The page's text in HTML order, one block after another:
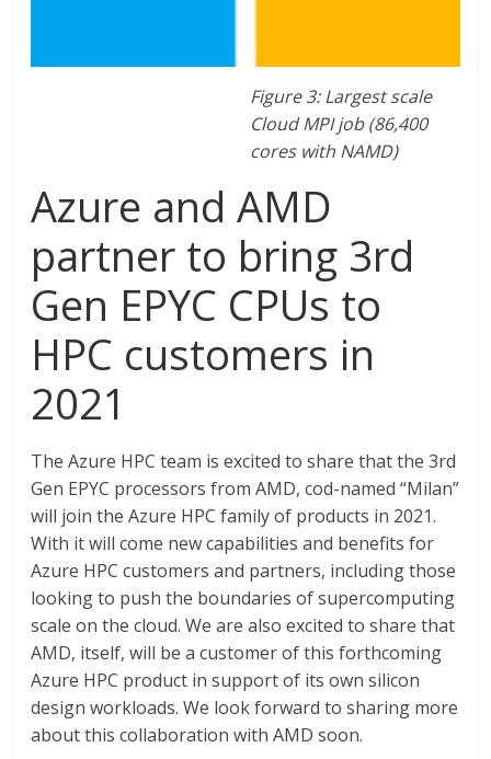
Figure 3: Largest scale
Cloud MPI job (86,400
cores with NAMD)
Azure and AMD
partner to bring 3rd
Gen EPYC CPUs to
HPC customers in
2021
The Azure HPC team is excited to share that the 3rd
Gen EPYC processors from AMD, cod-named “Milan”
will join the Azure HPC family of products in 2021.
With it will come new capabilities and benefits for
Azure HPC customers and partners, including those
looking to push the boundaries of supercomputing
scale on the cloud. We are also excited to share that
AMD, itself, will be a customer of this forthcoming
Azure HPC product in support of its own silicon
design workloads. We look forward to sharing more
about this collaboration with AMD soon.